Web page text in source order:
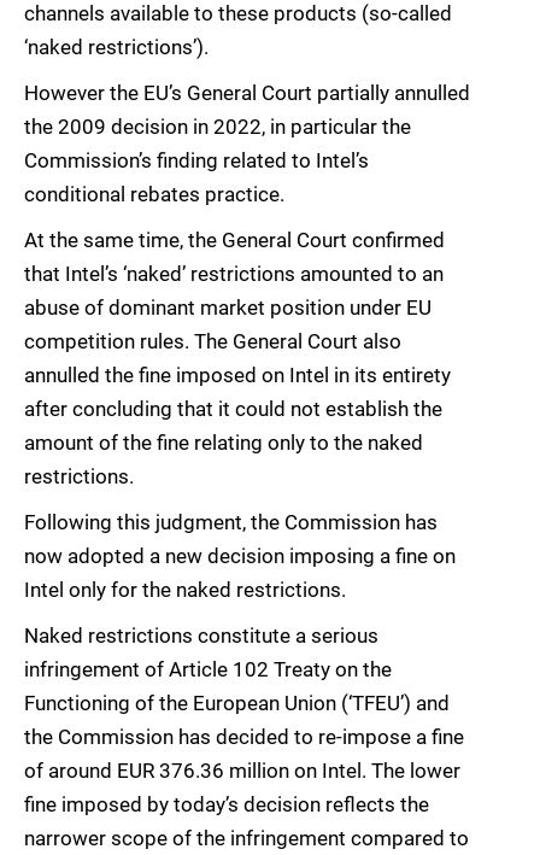
channels available to these products (so-called
‘naked restrictions’).
However the EU’s General Court partially annulled
the 2009 decision in 2022, in particular the
Commission’s finding related to Intel’s
conditional rebates practice.
At the same time, the General Court confirmed
that Intel’s ‘naked’ restrictions amounted to an
abuse of dominant market position under EU
competition rules. The General Court also
annulled the fine imposed on Intel in its entirety
after concluding that it could not establish the
amount of the fine relating only to the naked
restrictions.
Following this judgment, the Commission has
now adopted a new decision imposing a fine on
Intel only for the naked restrictions.
Naked restrictions constitute a serious
infringement of Article 102 Treaty on the
Functioning of the European Union (‘TFEU’) and
the Commission has decided to re-impose a fine
of around EUR 376.36 million on Intel. The lower
fine imposed by today’s decision reflects the
narrower scope of the infringement compared to